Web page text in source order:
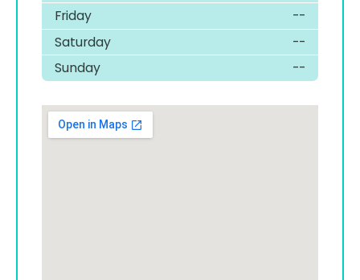
Friday
--
Saturday
--
Sunday
--